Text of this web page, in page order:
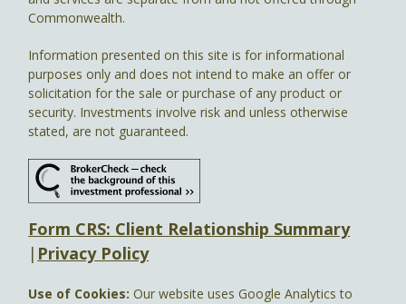
Commonwealth.
Information presented on this site is for informational
purposes only and does not intend to make an offer or
solicitation for the sale or purchase of any product or
security. Investments involve risk and unless otherwise
stated, are not guaranteed.
Form CRS: Client Relationship Summary
| Privacy Policy
Use of Cookies:Our website uses Google Analytics to